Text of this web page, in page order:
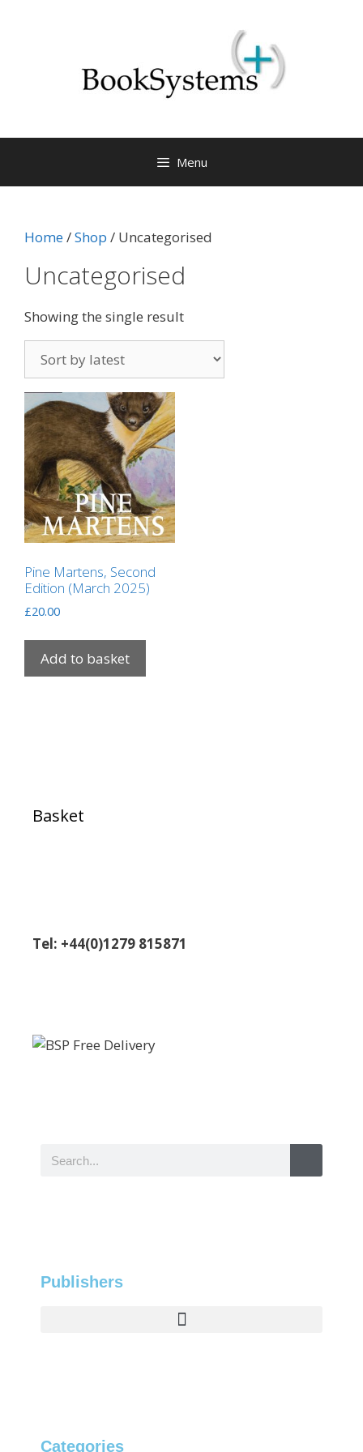
Menu
Home/Shop / Uncategorised
Uncategorised
Showing the single result
Pine Martens, Second
Edition (March 2025)
£20.00
Add to basket
Basket
Tel: +44(0)1279 815871
Publishers
Categories